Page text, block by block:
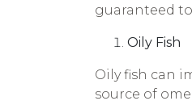
guaranteed
Oily Fish
Oily fish can
source of